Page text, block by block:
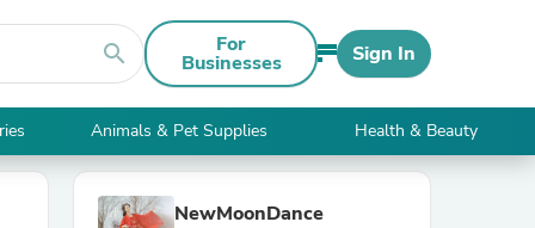
search For
Businesses Sign In
Animals & Pet Supplies Health & Beauty
NewMoonDance